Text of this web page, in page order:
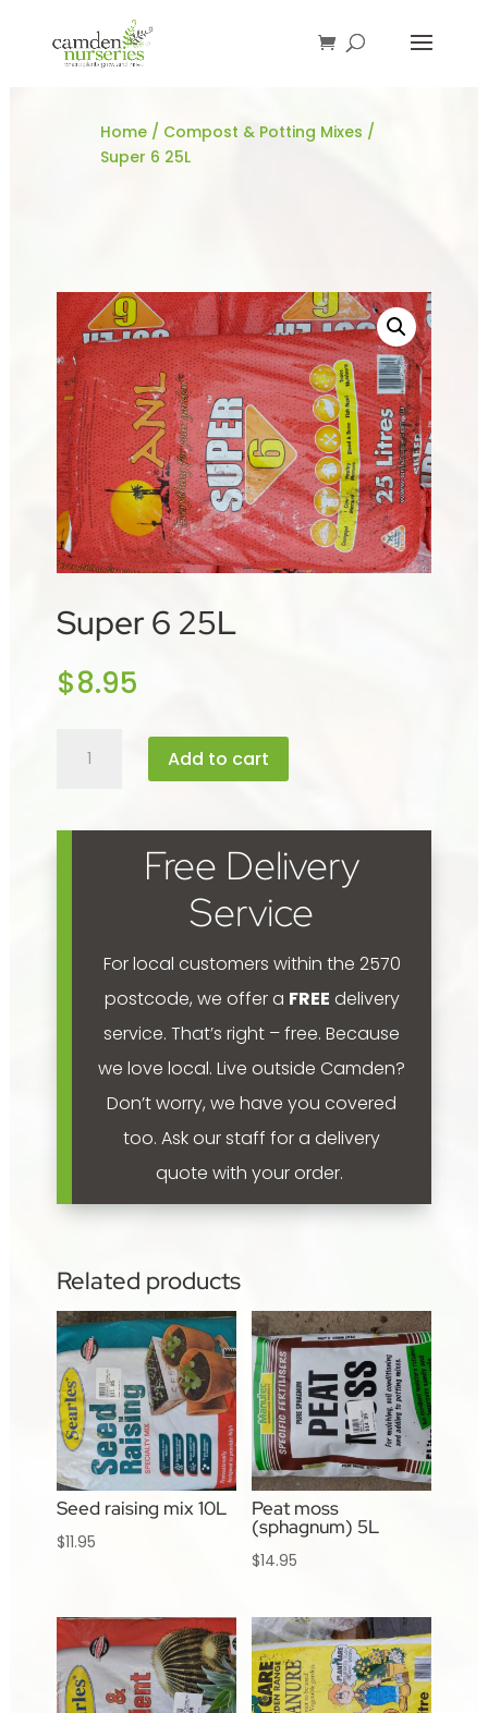
Home/ Compost & Potting Mixes /
Super 6 25L
Super 6 25L
$8.95
Add to cart
Free Delivery
Service
For local customers within the 2570
postcode, we offer a FREE delivery
service. That’s right – free. Because
we love local. Live outside Camden?
Don’t worry, we have you covered
too. Ask our staff for a delivery
quote with your order.
Related products
Seed raising mix 10L
$11.95
Peat moss
(sphagnum) 5L
$14.95